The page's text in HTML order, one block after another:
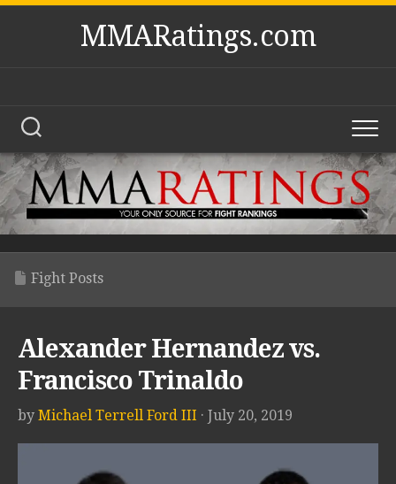
Skip
MMARatings.com
Fight Posts
Alexander Hernandez vs.
Francisco Trinaldo
by Michael Terrell Ford III · July 20, 2019